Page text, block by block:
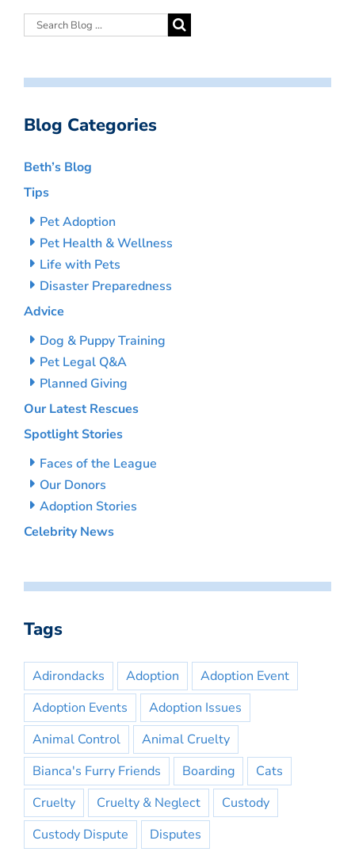
Blog Categories
Beth’s Blog
Tips
Pet Adoption
Pet Health & Wellness
Life with Pets
Disaster Preparedness
Advice
Dog & Puppy Training
Pet Legal Q&A
Planned Giving
Our Latest Rescues
Spotlight Stories
Faces of the League
Our Donors
Adoption Stories
Celebrity News
Tags
Adirondacks Adoption
Adoption Event
Adoption Events
Adoption Issues
Animal Control
Animal Cruelty
Bianca's Furry Friends
Boarding
Cats
Cruelty
Cruelty & Neglect
Custody
Custody Dispute
Disputes